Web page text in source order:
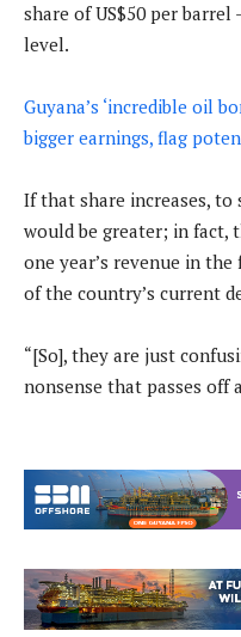
share of US$50 per
level.
Guyana’s ‘incredible oil
bigger earnings, flag
If that share increases, to
would be greater; in
one year’s revenue in
of the country’s current
“[So], they are just
nonsense that passes off